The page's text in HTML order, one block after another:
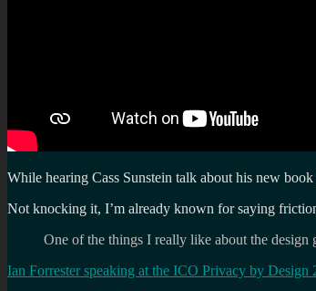
While hearing Cass Sunstein talk about his new book
Not knocking it, I’m already known for saying
One of the things I really like about the
Ian Forrester speaking at the ICO Privacy by Design